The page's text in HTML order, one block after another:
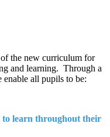
the new curriculum for
and learning. Through a
all pupils to be:
to learn throughout their